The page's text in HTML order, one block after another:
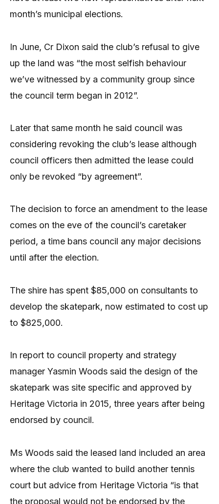
month’s municipal elections.
In June, Cr Dixon said the club’s refusal to give
up the land was “the most selfish behaviour
we’ve witnessed by a community group since
the council term began in 2012”.
Later that same month he said council was
considering revoking the club’s lease although
council officers then admitted the lease could
only be revoked “by agreement”.
The decision to force an amendment to the lease
comes on the eve of the council’s caretaker
period, a time bans council any major decisions
until after the election.
The shire has spent $85,000 on consultants to
develop the skatepark, now estimated to cost up
to $825,000.
In report to council property and strategy
manager Yasmin Woods said the design of the
skatepark was site specific and approved by
Heritage Victoria in 2015, three years after being
endorsed by council.
Ms Woods said the leased land included an area
where the club wanted to build another tennis
court but advice from Heritage Victoria “is that
the proposal would not be endorsed by the